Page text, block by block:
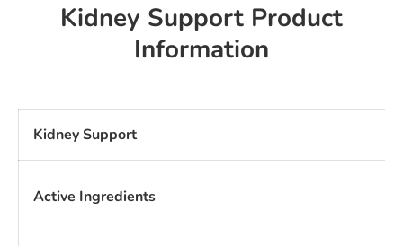
Kidney Support Product
Information
Kidney Support
Active Ingredients